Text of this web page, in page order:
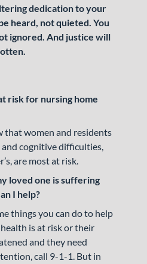
dedication to your
heard, not quieted. You
ignored. And justice will
risk for nursing home
that women and residents
cognitive difficulties,
are most at risk.
loved one is suffering
I help?
things you can do to help
is at risk or their
and they need
call 9-1-1. But in